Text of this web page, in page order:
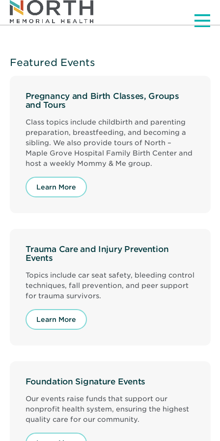
Featured Events
Pregnancy and Birth Classes, Groups
and Tours
Class topics include childbirth and parenting
preparation, breastfeeding, and becoming a
sibling. We also provide tours of North –
Maple Grove Hospital Family Birth Center and
host a weekly Mommy & Me group.
Learn More
Trauma Care and Injury Prevention
Events
Topics include car seat safety, bleeding control
techniques, fall prevention, and peer support
for trauma survivors.
Learn More
Foundation Signature Events
Our events raise funds that support our
nonprofit health system, ensuring the highest
quality care for our community.